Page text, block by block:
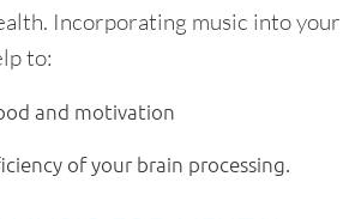
Incorporating music into your
to:
and motivation
of your brain processing.